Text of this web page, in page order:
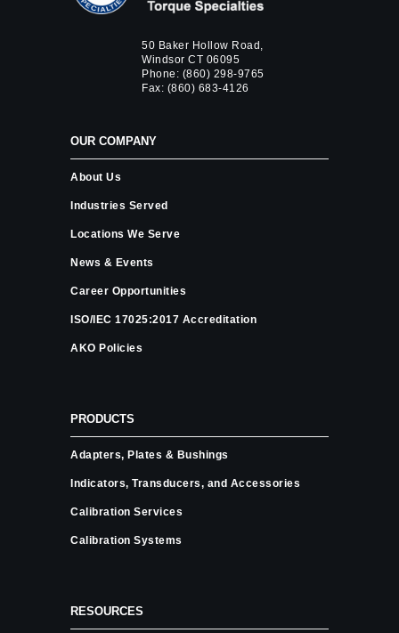
50 Baker Hollow Road,
Windsor CT 06095
Phone: (860) 298-9765
Fax: (860) 683-4126
OUR COMPANY
About Us
Industries Served
Locations We Serve
News & Events
Career Opportunities
ISO/IEC 17025:2017 Accreditation
AKO Policies
PRODUCTS
Adapters, Plates & Bushings
Indicators, Transducers, and Accessories
Calibration Services
Calibration Systems
RESOURCES